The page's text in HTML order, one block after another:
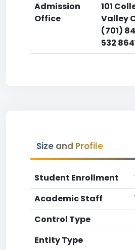
Admission
Office
101
Valley
(701)
532
Size and Profile
Student Enrollment
Academic Staff
Control Type
Entity Type